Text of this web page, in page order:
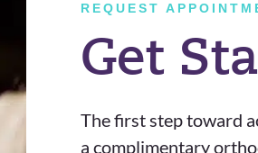
REQUEST
Get
The first step toward
a complimentary